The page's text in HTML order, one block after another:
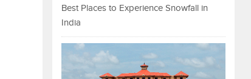
Best Places to Experience Snowfall in
India